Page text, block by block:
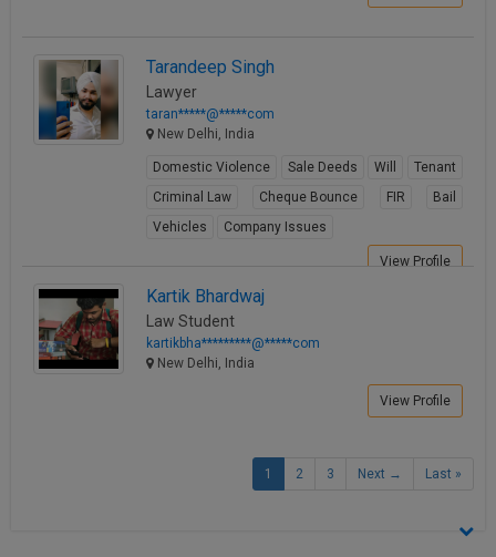
Tarandeep Singh
Lawyer
taran*****@*****com
New Delhi, India
Domestic Violence Sale Deeds Will
Tenant
Criminal Law
Cheque Bounce FIR
Bail
Vehicles
Company Issues
View Profile
Kartik Bhardwaj
Law Student
kartikbha*********@*****com
New Delhi, India
View Profile
1 2 3 Next → Last »